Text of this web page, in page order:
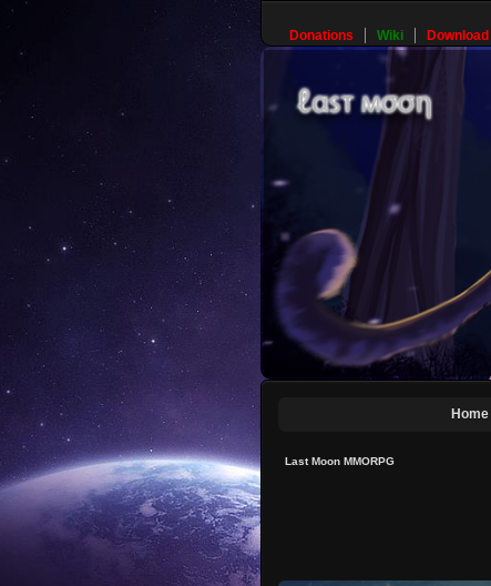
Donations Wiki Download
Home
Last Moon MMORPG